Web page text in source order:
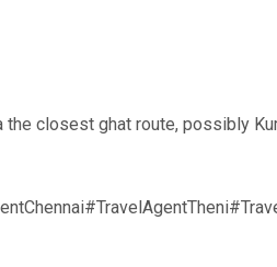
closest ghat route, possibly